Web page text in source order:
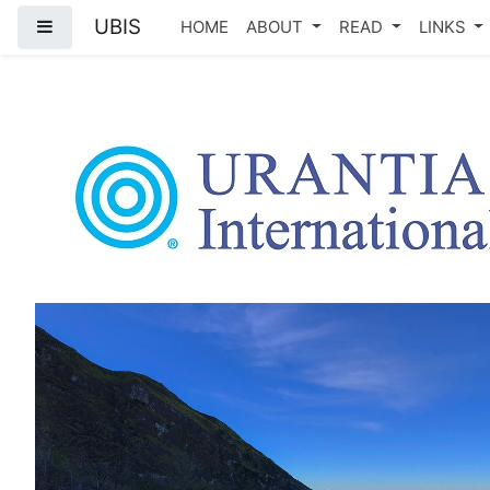
Side panel
UBIS HOME ABOUT READ LINKS